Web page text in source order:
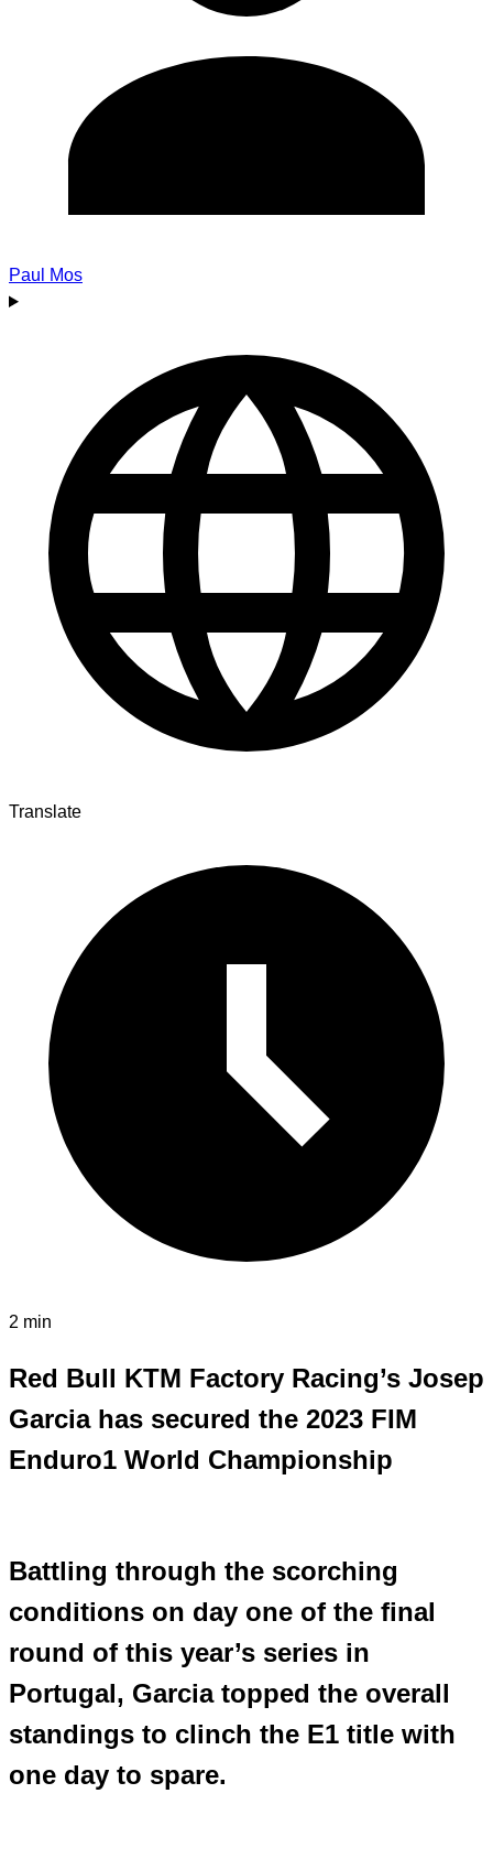
Paul Mos
Translate
2 min
Red Bull KTM Factory Racing’s Josep
Garcia has secured the 2023 FIM
Enduro1 World Championship
Battling through the scorching
conditions on day one of the final
round of this year’s series in
Portugal, Garcia topped the overall
standings to clinch the E1 title with
one day to spare.